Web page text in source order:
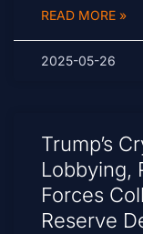
READ MORE »
2025-05-26
Trump’s
Lobbying,
Forces
Reserve